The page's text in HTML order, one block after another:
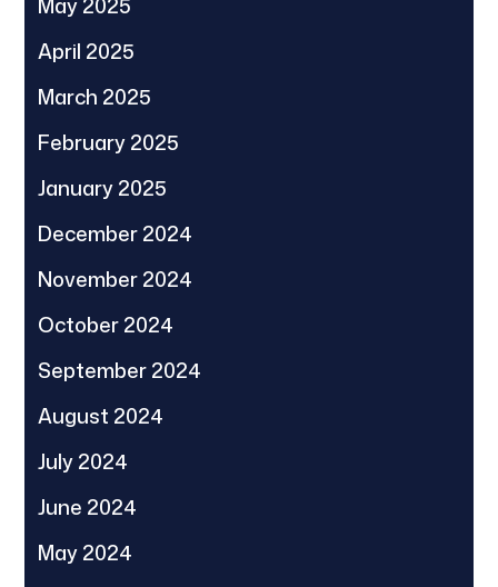
April 2025
March 2025
February 2025
January 2025
December 2024
November 2024
October 2024
September 2024
August 2024
July 2024
June 2024
May 2024